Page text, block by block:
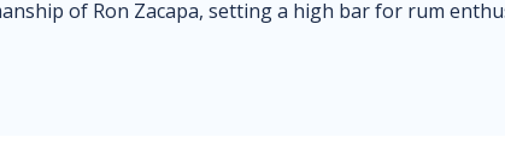
of Ron Zacapa, setting a high bar for rum